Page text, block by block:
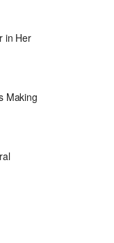
in Her
Making